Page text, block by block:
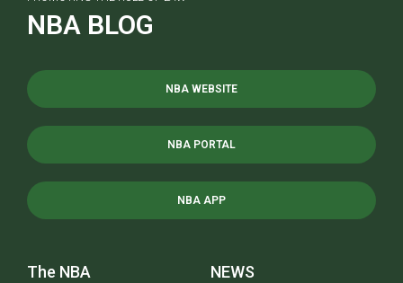
NBA BLOG
NBA WEBSITE
NBA PORTAL
NBA APP
The NBA NEWS